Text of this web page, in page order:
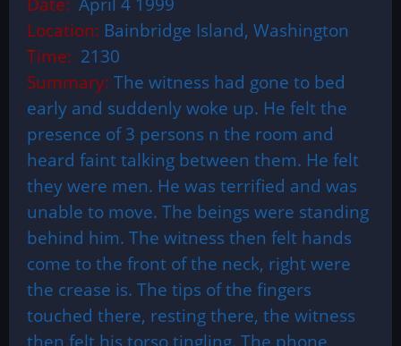
Location: Bainbridge Island, Washington
Time: 2130
Summary: The witness had gone to bed
early and suddenly woke up. He felt the
presence of 3 persons n the room and
heard faint talking between them. He felt
they were men. He was terrified and was
unable to move. The beings were standing
behind him. The witness then felt hands
come to the front of the neck, right were
the crease is. The tips of the fingers
touched there, resting there, the witness
then felt his torso tingling. The phone